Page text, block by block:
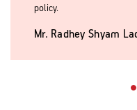
policy.
Mr. Radhey Shyam